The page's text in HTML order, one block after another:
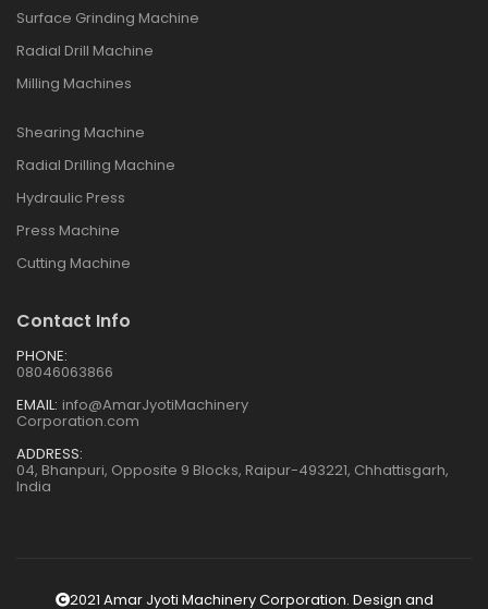
Surface Grinding Machine
Radial Drill Machine
Milling Machines
Shearing Machine
Radial Drilling Machine
Hydraulic Press
Press Machine
Cutting Machine
Contact Info
PHONE:
08046063866
EMAIL: info@AmarJyotiMachinery
Corporation.com
ADDRESS:
04, Bhanpuri, Opposite 9 Blocks, Raipur-493221, Chhattisgarh,
India
2021 Amar Jyoti Machinery Corporation. Design and